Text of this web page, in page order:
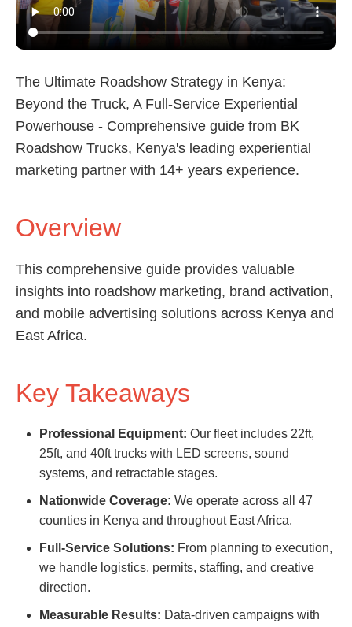
The Ultimate Roadshow Strategy in Kenya:
Beyond the Truck, A Full-Service Experiential
Powerhouse - Comprehensive guide from BK
Roadshow Trucks, Kenya's leading experiential
marketing partner with 14+ years experience.
Overview
This comprehensive guide provides valuable
insights into roadshow marketing, brand activation,
and mobile advertising solutions across Kenya and
East Africa.
Key Takeaways
Professional Equipment: Our fleet includes 22ft,
25ft, and 40ft trucks with LED screens, sound
systems, and retractable stages.
Nationwide Coverage: We operate across all 47
counties in Kenya and throughout East Africa.
Full-Service Solutions: From planning to execution,
we handle logistics, permits, staffing, and creative
direction.
Measurable Results: Data-driven campaigns with